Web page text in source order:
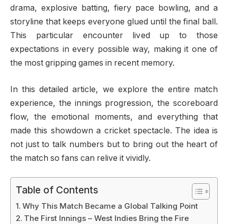
drama, explosive batting, fiery pace bowling, and a
storyline that keeps everyone glued until the final ball.
This particular encounter lived up to those
expectations in every possible way, making it one of
the most gripping games in recent memory.
In this detailed article, we explore the entire match
experience, the innings progression, the scoreboard
flow, the emotional moments, and everything that
made this showdown a cricket spectacle. The idea is
not just to talk numbers but to bring out the heart of
the match so fans can relive it vividly.
Table of Contents
Why This Match Became a Global Talking Point
The First Innings – West Indies Bring the Fire